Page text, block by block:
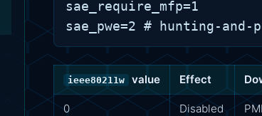
sae_require_mfp=1
ieee80211w value Effect
0 Disabled